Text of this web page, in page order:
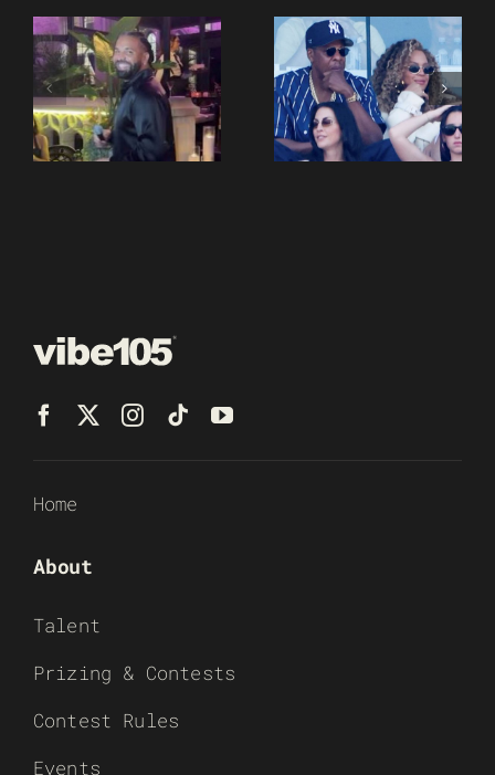
Home
About
Talent
Prizing & Contests
Contest Rules
Events